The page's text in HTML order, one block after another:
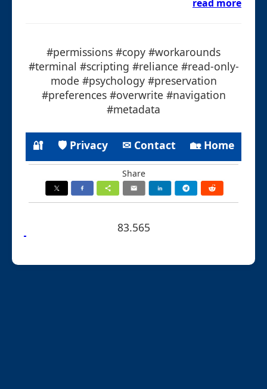
read more
#permissions #copy #workarounds
#terminal #scripting #reliance #read-only-
mode #psychology #preservation
#preferences #overwrite #navigation
#metadata
🔐 🛡 Privacy ✉ Contact 🏡 Home
Share
83.565